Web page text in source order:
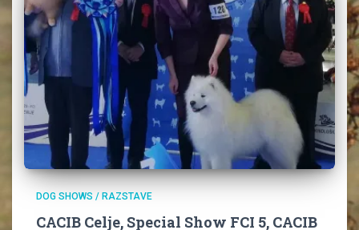
DOG SHOWS / RAZSTAVE
CACIB Celje, Special Show FCI 5, CACIB